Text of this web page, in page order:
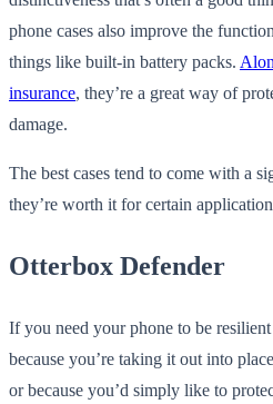
phone cases also improve the
things like built-in battery packs.
insurance, they’re a great way of
damage.
The best cases tend to come with a
they’re worth it for certain
Otterbox Defender
If you need your phone to be resilient
because you’re taking it out into
or because you’d simply like to